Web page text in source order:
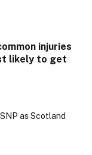
injuries
likely to get